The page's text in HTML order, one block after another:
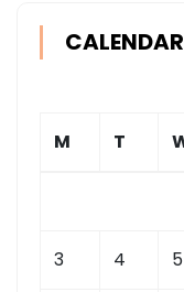
CALENDAR
M
T
3 4 5